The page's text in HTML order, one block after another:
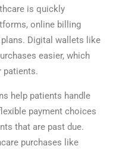
is quickly
online billing
Digital wallets like
easier, which
patients.
help patients handle
payment choices
that are past due.
purchases like